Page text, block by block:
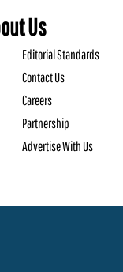
Us
Editorial Standards
Contact Us
Careers
Partnership
Advertise With Us